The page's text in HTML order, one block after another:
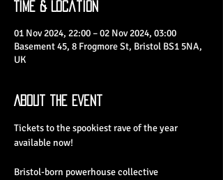
Time & Location
01 Nov 2024, 22:00 – 02 Nov 2024, 03:00
Basement 45, 8 Frogmore St, Bristol BS1 5NA,
UK
About the Event
Tickets to the spookiest rave of the year
available now!
Bristol-born powerhouse collective